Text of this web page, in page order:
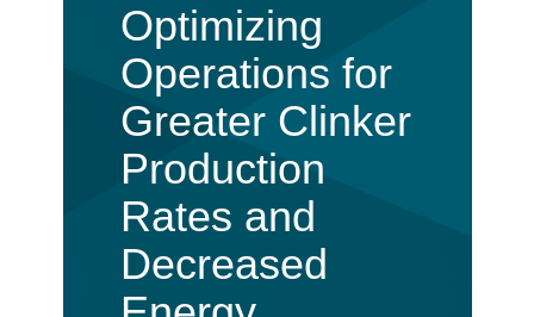
Optimizing
Operations for
Greater Clinker
Production
Rates and
Decreased